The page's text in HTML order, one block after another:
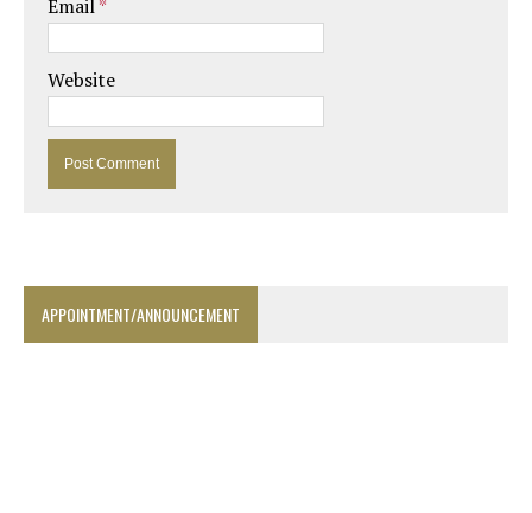
Email*
Website
APPOINTMENT/ANNOUNCEMENT